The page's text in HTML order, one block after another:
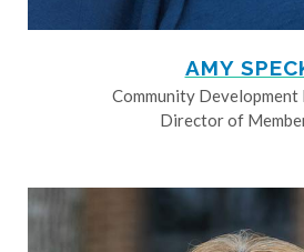
AMY
Community Development
Director of